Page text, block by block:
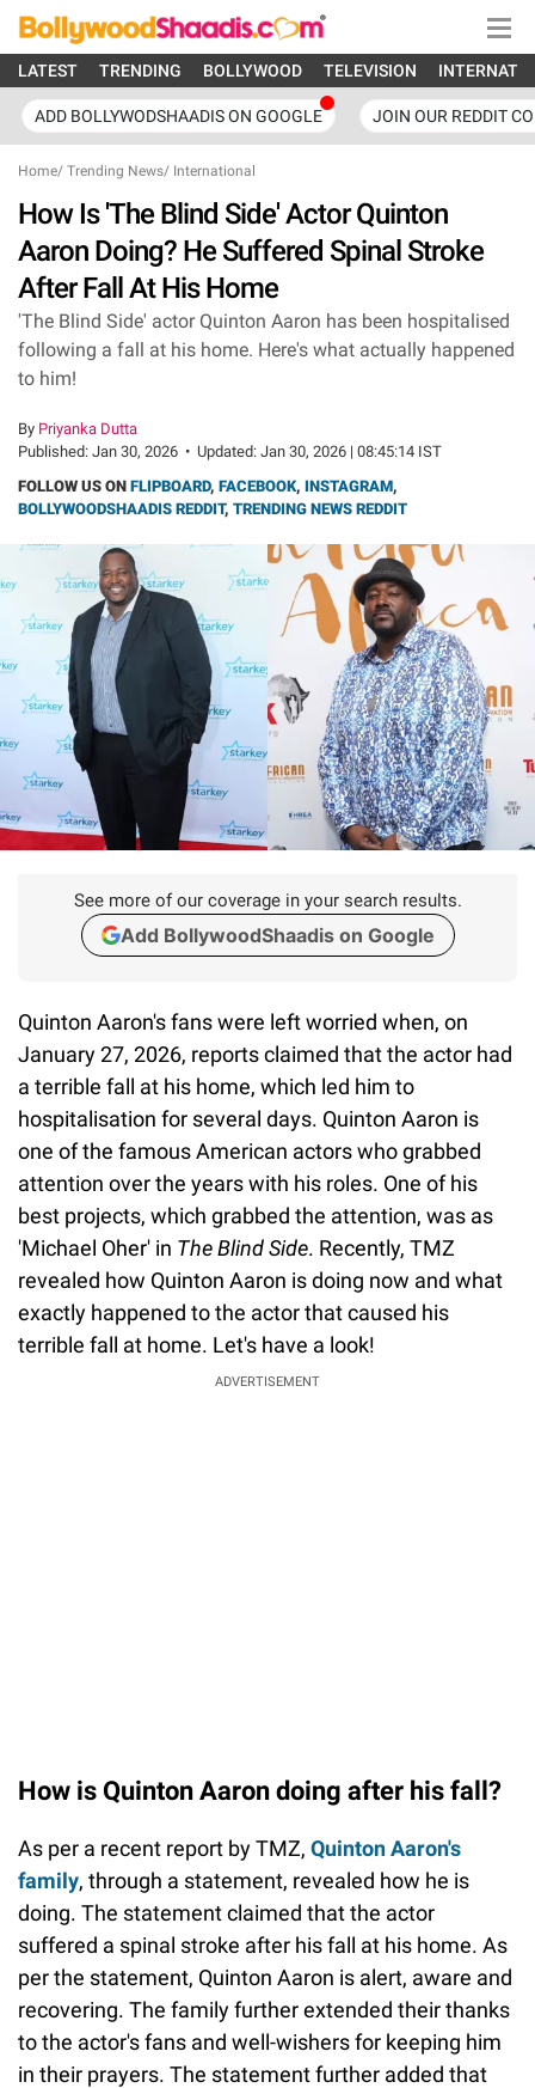
LATEST TRENDING BOLLYWOOD TELEVISION
ADD BOLLYWODSHAADIS ON GOOGLE JOIN OUR REDDIT
Home/ Trending News/ International
How Is 'The Blind Side' Actor Quinton
Aaron Doing? He Suffered Spinal Stroke
After Fall At His Home
'The Blind Side' actor Quinton Aaron has been hospitalised
following a fall at his home. Here's what actually happened
to him!
By Priyanka Dutta
Published: Jan 30, 2026 • Updated: Jan 30, 2026 | 08:45:14 IST
FOLLOW US ON FLIPBOARD, FACEBOOK, INSTAGRAM,
BOLLYWOODSHAADIS REDDIT, TRENDING NEWS REDDIT
See more of our coverage in your search results.
Add BollywoodShaadis on Google
Quinton Aaron's fans were left worried when, on
January 27, 2026, reports claimed that the actor had
a terrible fall at his home, which led him to
hospitalisation for several days. Quinton Aaron is
one of the famous American actors who grabbed
attention over the years with his roles. One of his
best projects, which grabbed the attention, was as
'Michael Oher' in The Blind Side. Recently, TMZ
revealed how Quinton Aaron is doing now and what
exactly happened to the actor that caused his
terrible fall at home. Let's have a look!
ADVERTISEMENT
How is Quinton Aaron doing after his fall?
As per a recent report by TMZ, Quinton Aaron's
family, through a statement, revealed how he is
doing. The statement claimed that the actor
suffered a spinal stroke after his fall at his home. As
per the statement, Quinton Aaron is alert, aware and
recovering. The family further extended their thanks
to the actor's fans and well-wishers for keeping him
in their prayers. The statement further added that